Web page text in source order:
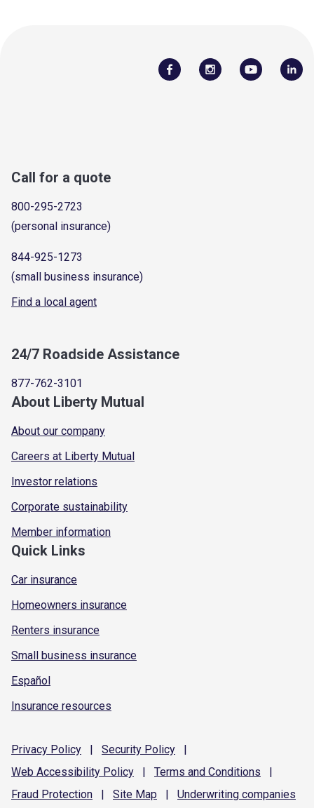
Call for a quote
800-295-2723
(personal insurance)
844-925-1273
(small business insurance)
Find a local agent
24/7 Roadside Assistance
877-762-3101
About Liberty Mutual
About our company
Careers at Liberty Mutual
Investor relations
Corporate sustainability
Member information
Quick Links
Car insurance
Homeowners insurance
Renters insurance
Small business insurance
Español
Insurance resources
Privacy Policy | Security Policy
|
Web Accessibility Policy | Terms and Conditions
|
Fraud Protection | Site Map | Underwriting companies